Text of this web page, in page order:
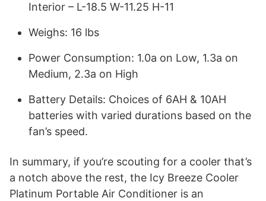
Interior – L-18.5 W-11.25 H-11
Weighs: 16 lbs
Power Consumption: 1.0a on Low, 1.3a on
Medium, 2.3a on High
Battery Details: Choices of 6AH & 10AH
batteries with varied durations based on the
fan’s speed.
In summary, if you’re scouting for a cooler that’s
a notch above the rest, the Icy Breeze Cooler
Platinum Portable Air Conditioner is an